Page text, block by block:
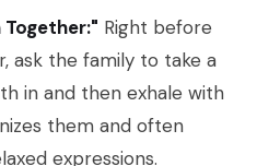
Together:" Right before
ask the family to take a
in and then exhale with
them and often
expressions.